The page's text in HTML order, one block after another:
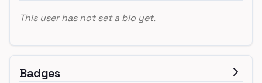
This user has not set a bio yet.
Badges